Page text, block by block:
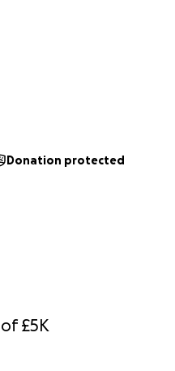
of£5K
Donation protected